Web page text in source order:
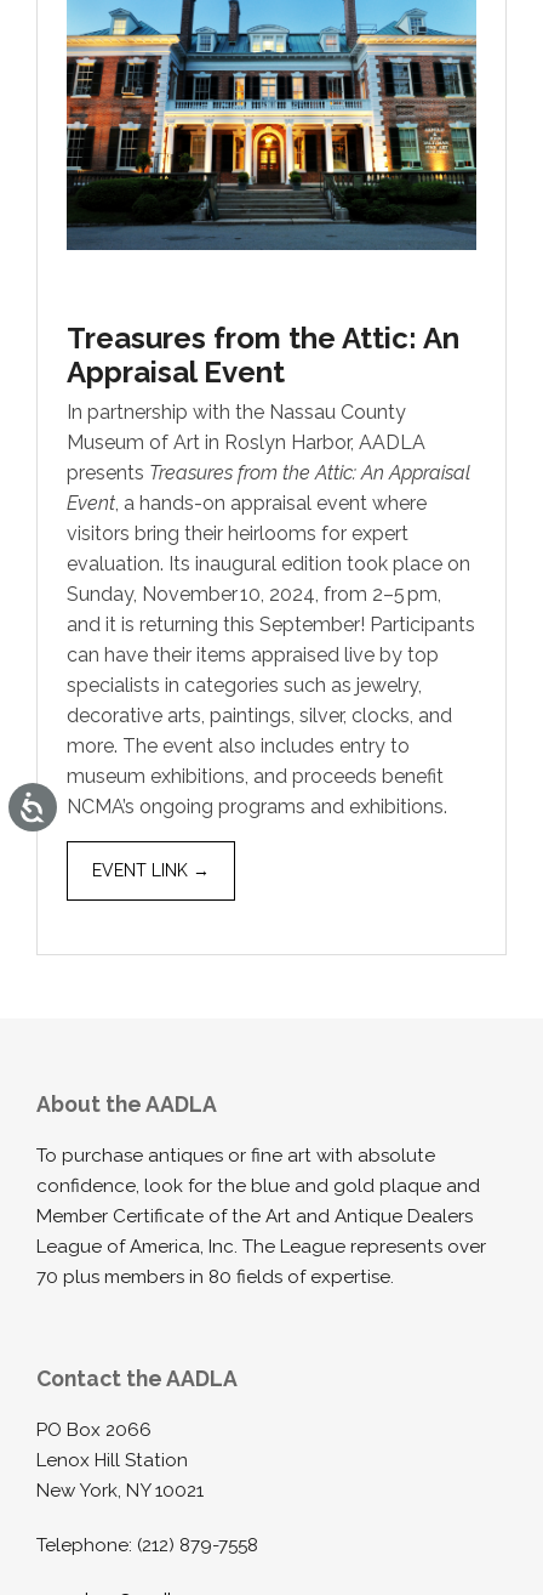
Accessibility
Treasures from the Attic: An
Appraisal Event
In partnership with the Nassau County
Museum of Art in Roslyn Harbor, AADLA
presents Treasures from the Attic: An Appraisal
Event, a hands-on appraisal event where
visitors bring their heirlooms for expert
evaluation. Its inaugural edition took place on
Sunday, November 10, 2024, from 2–5 pm,
and it is returning this September! Participants
can have their items appraised live by top
specialists in categories such as jewelry,
decorative arts, paintings, silver, clocks, and
more. The event also includes entry to
museum exhibitions, and proceeds benefit
NCMA’s ongoing programs and exhibitions.
EVENT LINK →
About the AADLA
To purchase antiques or fine art with absolute
confidence, look for the blue and gold plaque and
Member Certificate of the Art and Antique Dealers
League of America, Inc. The League represents over
70 plus members in 80 fields of expertise.
Contact the AADLA
PO Box 2066
Lenox Hill Station
New York, NY 10021
Telephone: (212) 879-7558